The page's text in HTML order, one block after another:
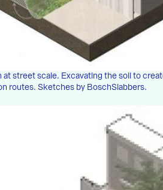
at street scale. Excavating the soil to
routes. Sketches by BoschSlabbers.